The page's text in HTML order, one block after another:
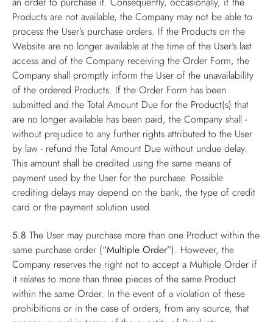
Products are not available, the Company may not be able to
process the User’s purchase orders. If the Products on the
Website are no longer available at the time of the User’s last
access and of the Company receiving the Order Form, the
Company shall promptly inform the User of the unavailability
of the ordered Products. If the Order Form has been
submitted and the Total Amount Due for the Product(s) that
are no longer available has been paid, the Company shall -
without prejudice to any further rights attributed to the User
by law - refund the Total Amount Due without undue delay.
This amount shall be credited using the same means of
payment used by the User for the purchase. Possible
crediting delays may depend on the bank, the type of credit
card or the payment solution used.
5.8 The User may purchase more than one Product within the
same purchase order (“Multiple Order”). However, the
Company reserves the right not to accept a Multiple Order if
it relates to more than three pieces of the same Product
within the same Order. In the event of a violation of these
prohibitions or in the case of orders, from any source, that